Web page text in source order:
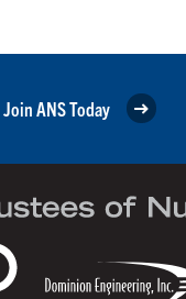
Join ANS Today